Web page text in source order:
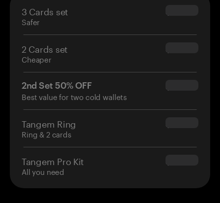
3 Cards set
Safer
$69.90
2 Cards set
Cheaper
$54.90
2nd Set 50% OFF
Best value for two cold wallets
$34.95
Tangem Ring
Ring & 2 cards
$160.00
Tangem Pro Kit
All you need
$180.00